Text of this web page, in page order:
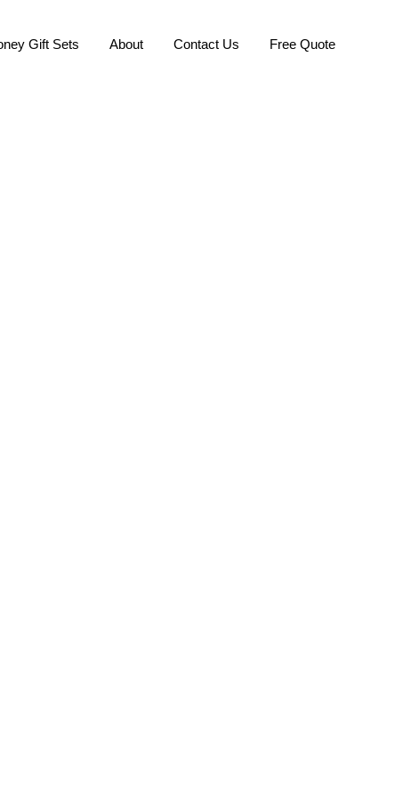
Gift Sets About Contact Us Free Quote